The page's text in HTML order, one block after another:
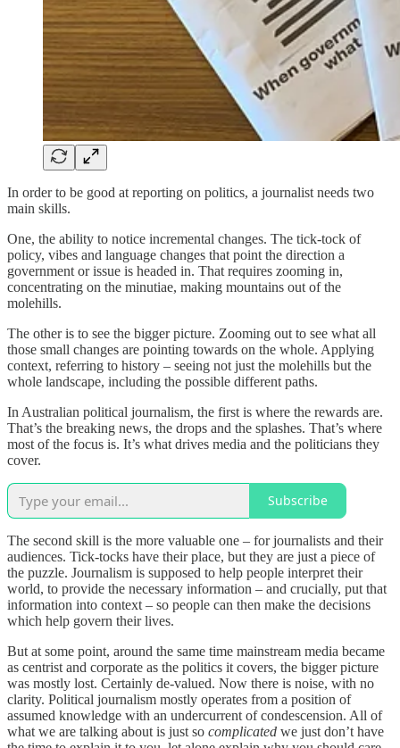
In order to be good at reporting on politics, a journalist needs two
main skills.
One, the ability to notice incremental changes. The tick-tock of
policy, vibes and language changes that point the direction a
government or issue is headed in. That requires zooming in,
concentrating on the minutiae, making mountains out of the
molehills.
The other is to see the bigger picture. Zooming out to see what all
those small changes are pointing towards on the whole. Applying
context, referring to history – seeing not just the molehills but the
whole landscape, including the possible different paths.
In Australian political journalism, the first is where the rewards are.
That’s the breaking news, the drops and the splashes. That’s where
most of the focus is. It’s what drives media and the politicians they
cover.
Subscribe
The second skill is the more valuable one – for journalists and their
audiences. Tick-tocks have their place, but they are just a piece of
the puzzle. Journalism is supposed to help people interpret their
world, to provide the necessary information – and crucially, put that
information into context – so people can then make the decisions
which help govern their lives.
But at some point, around the same time mainstream media became
as centrist and corporate as the politics it covers, the bigger picture
was mostly lost. Certainly de-valued. Now there is noise, with no
clarity. Political journalism mostly operates from a position of
assumed knowledge with an undercurrent of condescension. All of
what we are talking about is just so complicated we just don’t have